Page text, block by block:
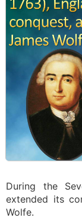
During the
extended its
Wolfe.